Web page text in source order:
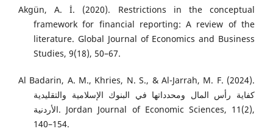
Akgün, A. İ. (2020). Restrictions in the conceptual
framework for financial reporting: A review of the
literature. Global Journal of Economics and Business
Studies, 9(18), 50–67.
Al Badarin, A. M., Khries, N. S., & Al-Jarrah, M. F. (2024).
كفاية رأس المال ومحدداتها في البنوك الإسلامية والتقليدية
الأردنية. Jordan Journal of Economic Sciences, 11(2),
140–154.